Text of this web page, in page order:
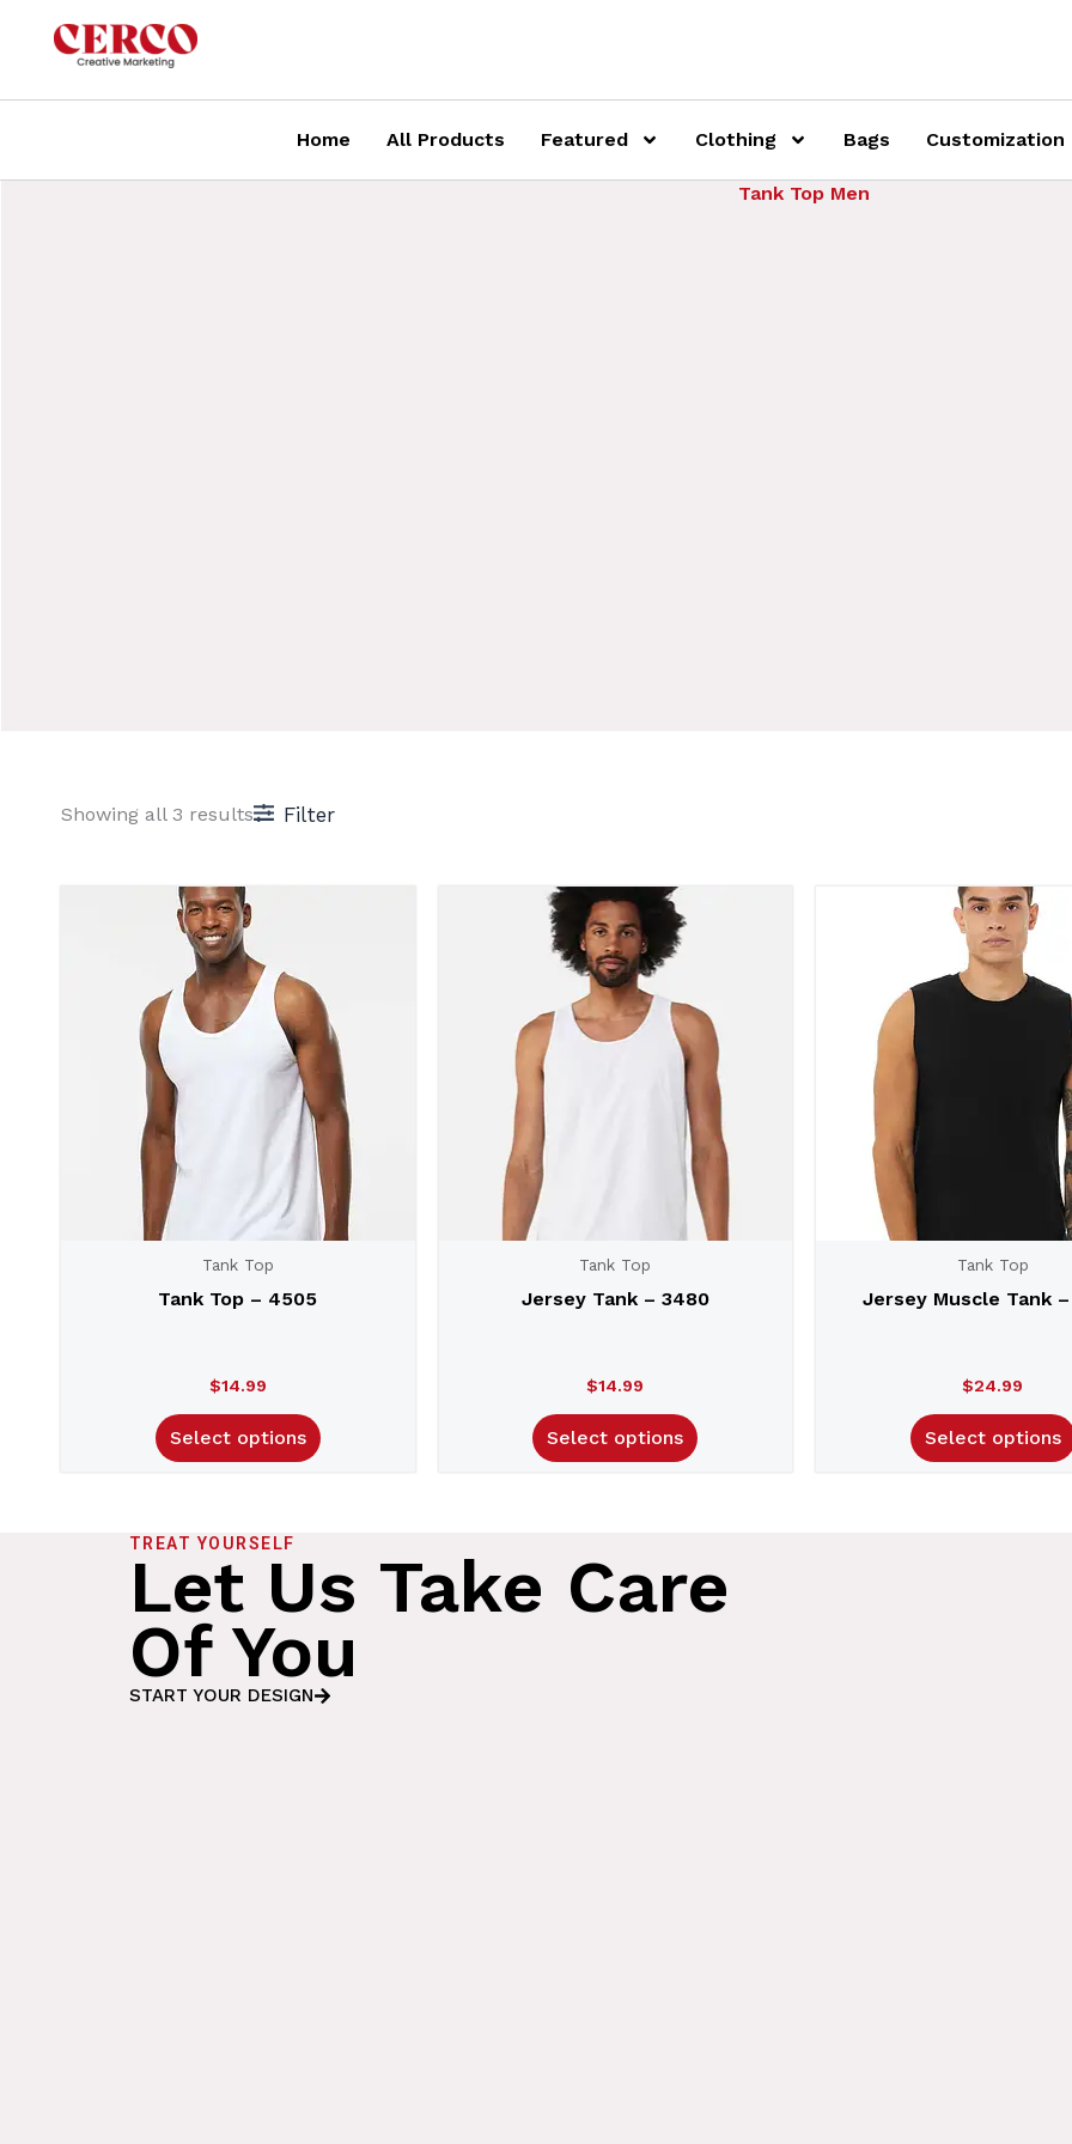
Home All Products Featured Clothing Bags Customization
Tank Top Men
Showing all 3 results
Sorted
by Filter
Tank Top
Tank Top – 4505
$14.99
Select options
Tank Top
Jersey Tank – 3480
$14.99
Select options
Tank Top
Jersey Muscle Tank
$24.99
Select options
TREAT YOURSELF
Let Us Take Care
Of You
START YOUR DESIGN